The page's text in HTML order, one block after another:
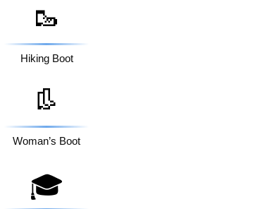
🥾
Hiking Boot
👢
Woman’s Boot
🎓